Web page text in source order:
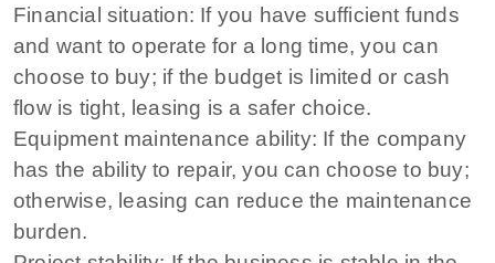
Financial situation: If you have sufficient funds
and want to operate for a long time, you can
choose to buy; if the budget is limited or cash
flow is tight, leasing is a safer choice.
Equipment maintenance ability: If the company
has the ability to repair, you can choose to buy;
otherwise, leasing can reduce the maintenance
burden.